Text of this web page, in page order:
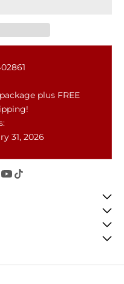
plus FREE
31, 2026